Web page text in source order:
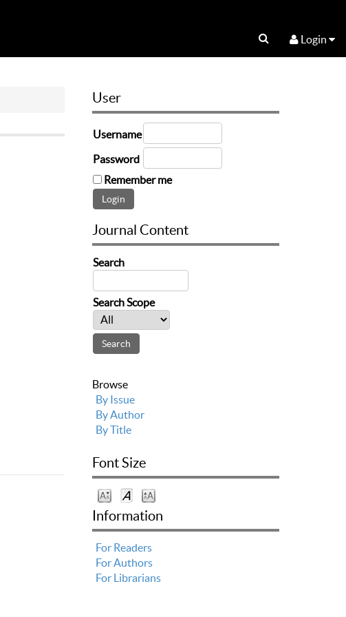
Login
User
Username
Password
Remember me
Journal Content
Search
Search Scope
Browse
By Issue
By Author
By Title
Font Size
Information
For Readers
For Authors
For Librarians